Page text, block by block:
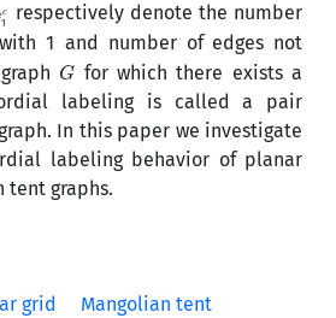
respectively denote the number
1 and number of edges not
G for which there exists a
labeling is called a pair
In this paper we investigate
labeling behavior of planar
tent graphs.
grid Mangolian tent